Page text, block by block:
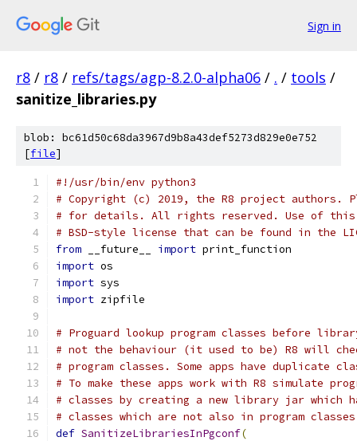
Sign in
r8 / r8 / refs/tags/agp-8.2.0-alpha06 / . / tools /
sanitize_libraries.py
blob: bc61d50c68da3967d9b8a43def5273d829e0e752
[file]
#!/usr/bin/env python3
# Copyright (c) 2019, the R8 project authors.
# for details. All rights reserved. Use of this
# BSD-style license that can be found in the
from __future__ import print_function
import os
import sys
import zipfile
# Proguard lookup program classes before
# not the behaviour (it used to be) R8 will
# program classes. Some apps have duplicate
# To make these apps work with R8 simulate
# classes by creating a new library jar which
# classes which are not also in program
def SanitizeLibrariesInPgconf(